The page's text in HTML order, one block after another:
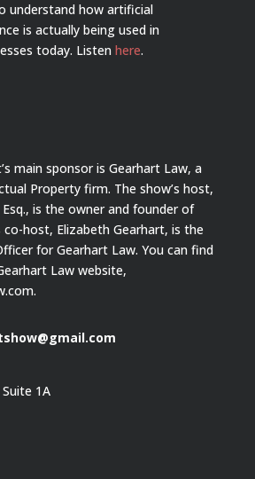
understand how artificial
is actually being used in
today. Listen here.
main sponsor is Gearhart Law, a
Property firm. The show’s host,
is the owner and founder of
co-host, Elizabeth Gearhart, is the
for Gearhart Law. You can find
Law website,
1A